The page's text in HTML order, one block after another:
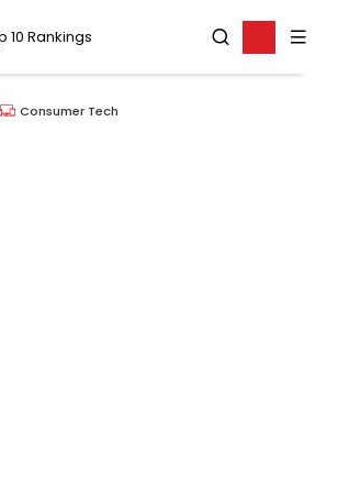
10 Rankings
Consumer Tech